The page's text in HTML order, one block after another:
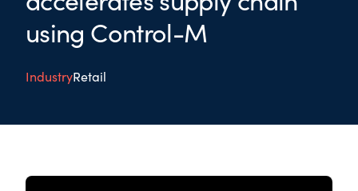
using Control-M
IndustryRetail